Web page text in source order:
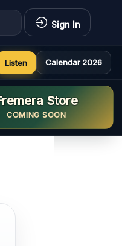
Sign In
and positive meeting in
Listen Calendar 2026
Store
COMING SOON